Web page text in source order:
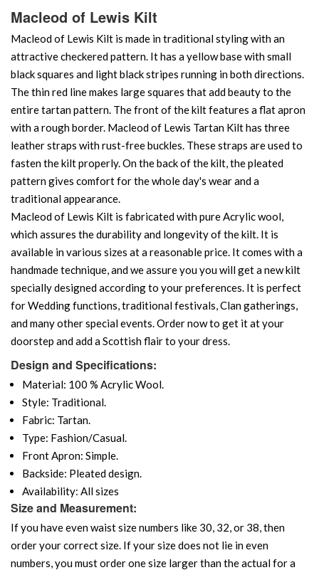
Macleod of Lewis Kilt
Macleod of Lewis Kilt is made in traditional styling with an
attractive checkered pattern. It has a yellow base with small
black squares and light black stripes running in both directions.
The thin red line makes large squares that add beauty to the
entire tartan pattern. The front of the kilt features a flat apron
with a rough border. Macleod of Lewis Tartan Kilt has three
leather straps with rust-free buckles. These straps are used to
fasten the kilt properly. On the back of the kilt, the pleated
pattern gives comfort for the whole day's wear and a
traditional appearance.
Macleod of Lewis Kilt is fabricated with pure Acrylic wool,
which assures the durability and longevity of the kilt. It is
available in various sizes at a reasonable price. It comes with a
handmade technique, and we assure you you will get a new kilt
specially designed according to your preferences. It is perfect
for Wedding functions, traditional festivals, Clan gatherings,
and many other special events. Order now to get it at your
doorstep and add a Scottish flair to your dress.
Design and Specifications:
Material: 100 % Acrylic Wool.
Style: Traditional.
Fabric: Tartan.
Type: Fashion/Casual.
Front Apron: Simple.
Backside: Pleated design.
Availability: All sizes
Size and Measurement:
If you have even waist size numbers like 30, 32, or 38, then
order your correct size. If your size does not lie in even
numbers, you must order one size larger than the actual for a